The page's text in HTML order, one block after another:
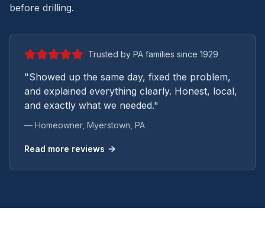
before drilling.
Trusted by PA families since 1929
"Showed up the same day, fixed the problem,
and explained everything clearly. Honest, local,
and exactly what we needed."
— Homeowner, Myerstown , PA
Read more reviews